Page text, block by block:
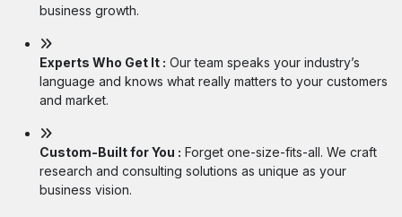
business growth.
Experts Who Get It : Our team speaks your industry’s
language and knows what really matters to your customers
and market.
Custom-Built for You : Forget one-size-fits-all. We craft
research and consulting solutions as unique as your
business vision.